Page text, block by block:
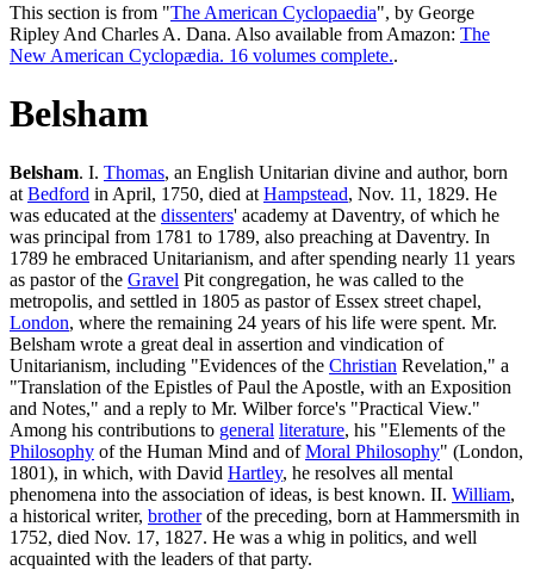
This section is from "The American Cyclopaedia", by George
Ripley And Charles A. Dana. Also available from Amazon: The
New American Cyclopædia. 16 volumes complete..
Belsham
Belsham. I. Thomas, an English Unitarian divine and author, born
at Bedford in April, 1750, died at Hampstead, Nov. 11, 1829. He
was educated at the dissenters' academy at Daventry, of which he
was principal from 1781 to 1789, also preaching at Daventry. In
1789 he embraced Unitarianism, and after spending nearly 11 years
as pastor of the Gravel Pit congregation, he was called to the
metropolis, and settled in 1805 as pastor of Essex street chapel,
London, where the remaining 24 years of his life were spent. Mr.
Belsham wrote a great deal in assertion and vindication of
Unitarianism, including "Evidences of the Christian Revelation," a
"Translation of the Epistles of Paul the Apostle, with an Exposition
and Notes," and a reply to Mr. Wilber force's "Practical View."
Among his contributions to general literature, his "Elements of the
Philosophy of the Human Mind and ofMoral Philosophy" (London,
1801), in which, with David Hartley, he resolves all mental
phenomena into the association of ideas, is best known. II. William,
a historical writer, brotherof the preceding, born at Hammersmith in
1752, died Nov. 17, 1827. He was a whig in politics, and well
acquainted with the leaders of that party.